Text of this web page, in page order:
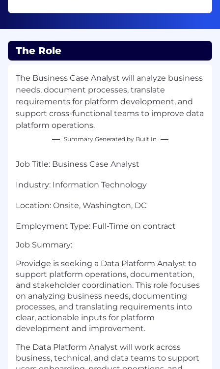
The Role
The Business Case Analyst will analyze business
needs, document processes, translate
requirements for platform development, and
support cross-functional teams to improve data
platform operations.
Summary Generated by Built In
Job Title: Business Case Analyst
Industry: Information Technology
Location: Onsite, Washington, DC
Employment Type: Full-Time on contract
Job Summary:
Providge is seeking a Data Platform Analyst to
support platform operations, documentation,
and stakeholder coordination. This role focuses
on analyzing business needs, documenting
processes, and translating requirements into
clear, actionable inputs for platform
development and improvement.
The Data Platform Analyst will work across
business, technical, and data teams to support